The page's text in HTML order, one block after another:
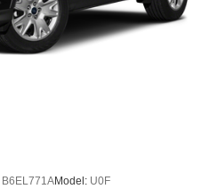
B6EL771AModel: U0F